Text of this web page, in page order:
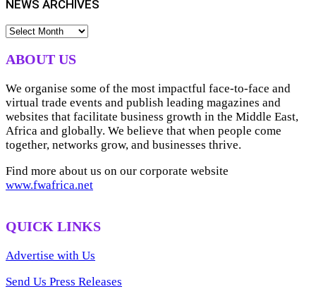
NEWS ARCHIVES
NEWS
ABOUT US
We organise some of the most impactful face-to-face and
virtual trade events and publish leading magazines and
websites that facilitate business growth in the Middle East,
Africa and globally. We believe that when people come
together, networks grow, and businesses thrive.
Find more about us on our corporate website
www.fwafrica.net
QUICK LINKS
Advertise with Us
Send Us Press Releases